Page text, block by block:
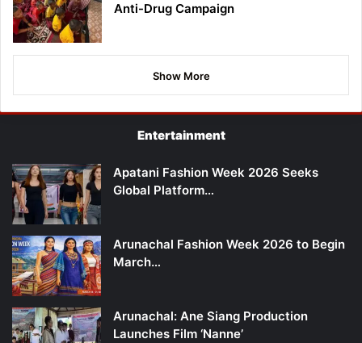
Anti-Drug Campaign
Show More
Entertainment
Apatani Fashion Week 2026 Seeks
Global Platform…
Arunachal Fashion Week 2026 to Begin
March…
Arunachal: Ane Siang Production
Launches Film ‘Nanne’